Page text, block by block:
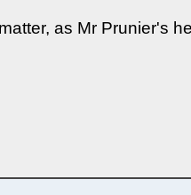
as Mr Prunier's